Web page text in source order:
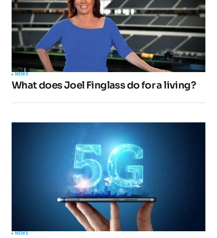
NEWS
What does Joel Finglass do for a living?
NEWS